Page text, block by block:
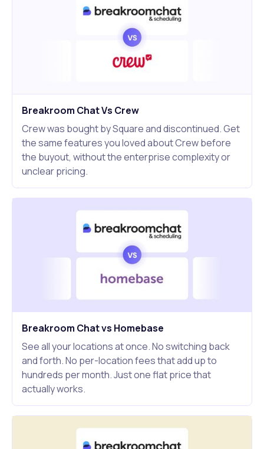
Breakroom Chat Vs Crew
Crew was bought by Square and discontinued. Get
the same features you loved about Crew before
the buyout, without the enterprise complexity or
unclear pricing.
Breakroom Chat vs Homebase
See all your locations at once. No switching back
and forth. No per-location fees that add up to
hundreds per month. Just one flat price that
actually works.